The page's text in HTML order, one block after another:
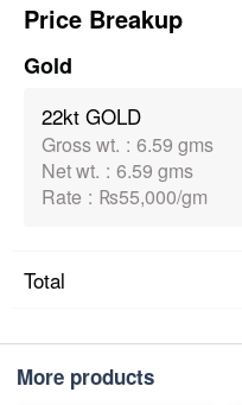
Price Breakup
Gold
22kt GOLD
Gross wt. : 6.59 gms
Net wt. : 6.59 gms
Rate : ₨55,000/gm
Total
More products